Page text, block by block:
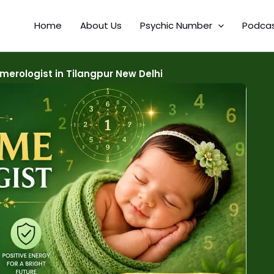
Home About Us Psychic Number
in Tilangpur New Delhi